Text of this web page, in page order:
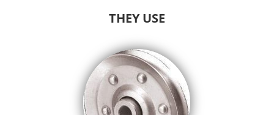
THEY USE